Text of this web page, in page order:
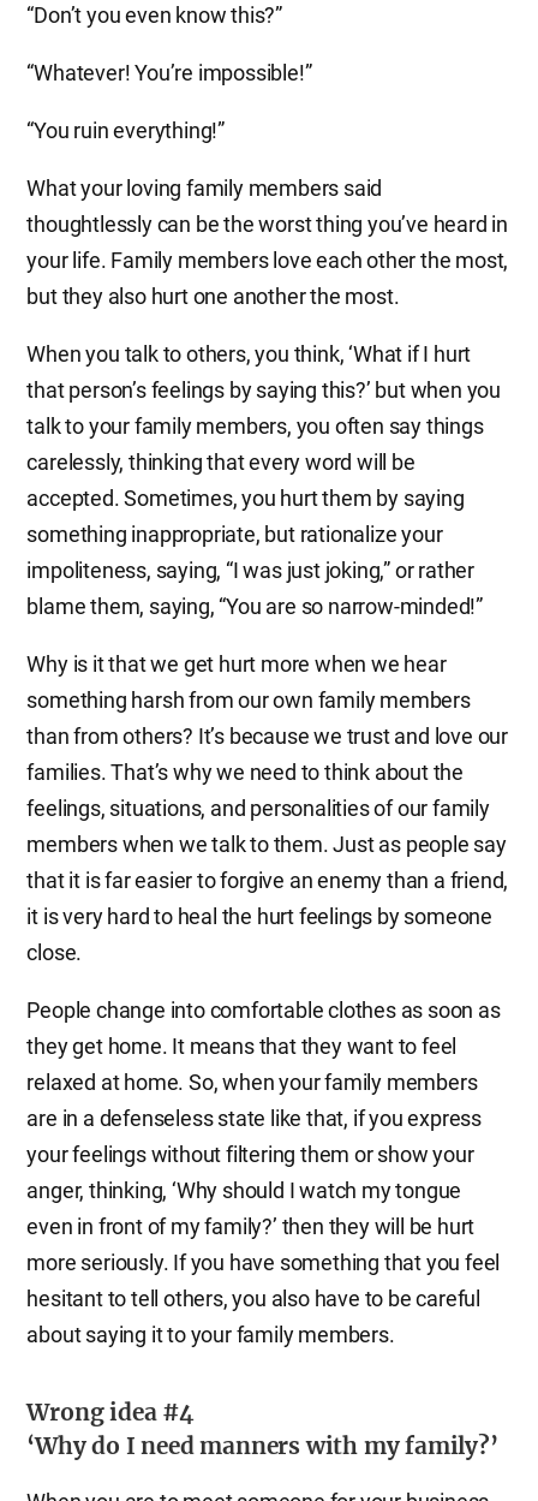
“Don’t you even know this?”
“Whatever! You’re impossible!”
“You ruin everything!”
What your loving family members said
thoughtlessly can be the worst thing you’ve heard in
your life. Family members love each other the most,
but they also hurt one another the most.
When you talk to others, you think, ‘What if I hurt
that person’s feelings by saying this?’ but when you
talk to your family members, you often say things
carelessly, thinking that every word will be
accepted. Sometimes, you hurt them by saying
something inappropriate, but rationalize your
impoliteness, saying, “I was just joking,” or rather
blame them, saying, “You are so narrow-minded!”
Why is it that we get hurt more when we hear
something harsh from our own family members
than from others? It’s because we trust and love our
families. That’s why we need to think about the
feelings, situations, and personalities of our family
members when we talk to them. Just as people say
that it is far easier to forgive an enemy than a friend,
it is very hard to heal the hurt feelings by someone
close.
People change into comfortable clothes as soon as
they get home. It means that they want to feel
relaxed at home. So, when your family members
are in a defenseless state like that, if you express
your feelings without filtering them or show your
anger, thinking, ‘Why should I watch my tongue
even in front of my family?’ then they will be hurt
more seriously. If you have something that you feel
hesitant to tell others, you also have to be careful
about saying it to your family members.
Wrong idea #4
‘Why do I need manners with my family?’